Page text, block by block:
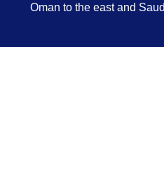
Oman to the east and